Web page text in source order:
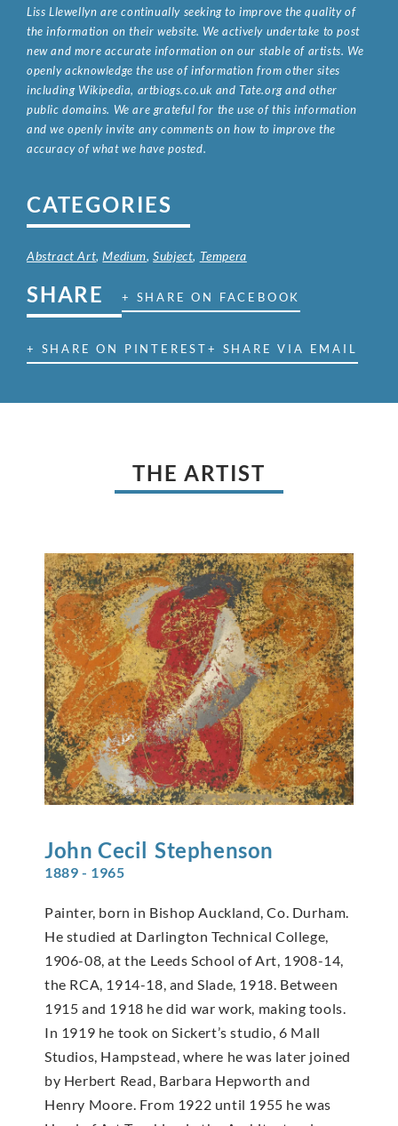
Liss Llewellyn are continually seeking to improve the quality of
the information on their website. We actively undertake to post
new and more accurate information on our stable of artists. We
openly acknowledge the use of information from other sites
including Wikipedia, artbiogs.co.uk and Tate.org and other
public domains. We are grateful for the use of this information
and we openly invite any comments on how to improve the
accuracy of what we have posted.
CATEGORIES
Abstract Art,Medium,Subject, Tempera
SHARE + SHARE ON FACEBOOK
+ SHARE ON PINTEREST+ SHARE VIA EMAIL
THE ARTIST
John Cecil Stephenson
1889 - 1965
Painter, born in Bishop Auckland, Co. Durham.
He studied at Darlington Technical College,
1906-08, at the Leeds School of Art, 1908-14,
the RCA, 1914-18, and Slade, 1918. Between
1915 and 1918 he did war work, making tools.
In 1919 he took on Sickert’s studio, 6 Mall
Studios, Hampstead, where he was later joined
by Herbert Read, Barbara Hepworth and
Henry Moore. From 1922 until 1955 he was